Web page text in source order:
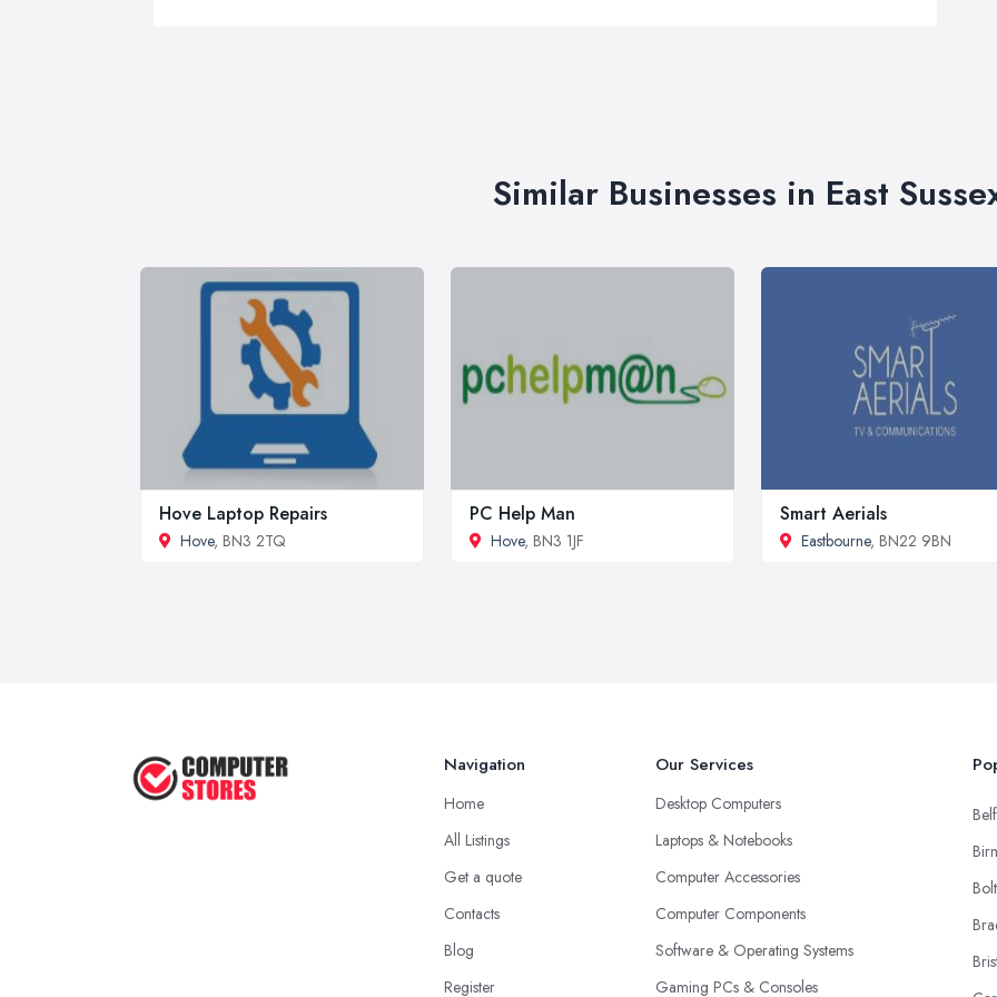
Similar Businesses in East
Hove Laptop Repairs
Hove, BN3 2TQ
PC Help Man
Hove, BN3 1JF
Smart Aerials
Eastbourne, BN22 9BN
Navigation
Home
All Listings
Get a quote
Contacts
Blog
Register
Our Services
Desktop Computers
Laptops & Notebooks
Computer Accessories
Computer Components
Software & Operating Systems
Gaming PCs & Consoles